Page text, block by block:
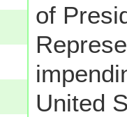
of
United